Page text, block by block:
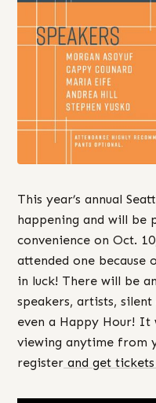
This year’s annual
happening and will be
convenience on Oct.
attended one because
in luck! There will be
speakers, artists,
even a Happy Hour!
viewing anytime from
register and get